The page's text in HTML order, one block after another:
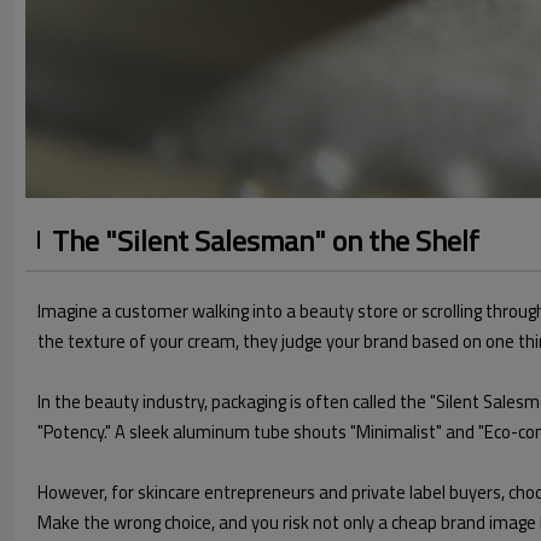
The "Silent Salesman" on the Shelf
Imagine a customer walking into a beauty store or scrolling
the texture of your cream, they judge your brand based on one
In the beauty industry, packaging is often called the "Silent
"Potency." A sleek aluminum tube shouts "Minimalist" and "Eco-
However, for skincare entrepreneurs and private label buyers,
Make the wrong choice, and you risk not only a cheap brand